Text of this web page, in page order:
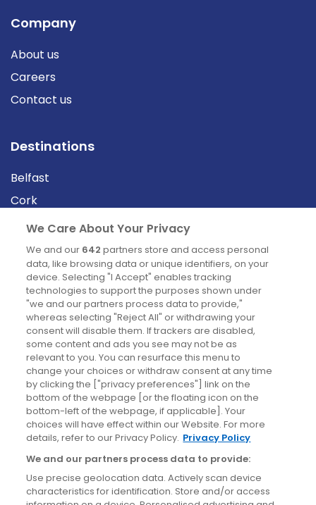
Company
About us
Careers
Contact us
Destinations
Belfast
Cork
Derry
Dublin
News
Blog
News
Site information
Accessibility
Cookies policy
Privacy policy
Terms & conditions
We Care About Your Privacy
We and our 642 partners store and access personal
data, like browsing data or unique identifiers, on your
device. Selecting "I Accept" enables tracking
technologies to support the purposes shown under
"we and our partners process data to provide,"
whereas selecting "Reject All" or withdrawing your
consent will disable them. If trackers are disabled,
some content and ads you see may not be as
relevant to you. You can resurface this menu to
change your choices or withdraw consent at any time
by clicking the ["privacy preferences"] link on the
bottom of the webpage [or the floating icon on the
bottom-left of the webpage, if applicable]. Your
choices will have effect within our Website. For more
details, refer to our Privacy Policy. Privacy Policy
We and our partners process data to provide:
Use precise geolocation data. Actively scan device
characteristics for identification. Store and/or access